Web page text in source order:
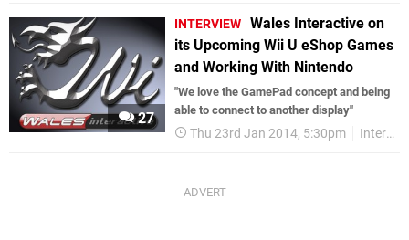
27
INTERVIEW Wales Interactive on
its Upcoming Wii U eShop Games
and Working With Nintendo
"We love the GamePad concept and being
able to connect to another display"
Thu 23rd Jan 2014, 5:30pm Interviews